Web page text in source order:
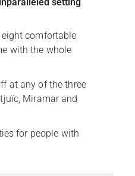
setting
comfortable
with the whole
at any of the three
Miramar and
for people with